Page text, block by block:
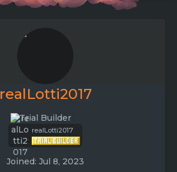
realLotti2017
Trial Builder
realLotti2017
Joined Jul 8, 2023